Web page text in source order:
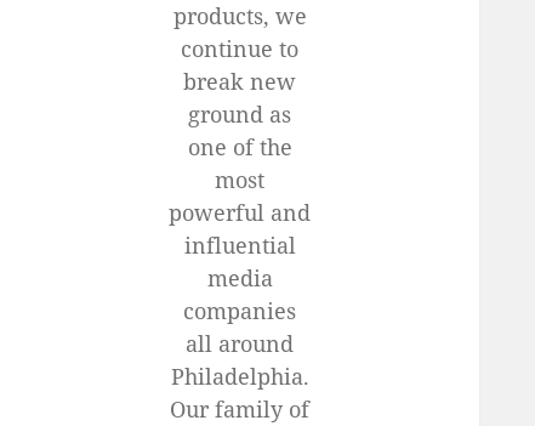
products, we
continue to
break new
ground as
one of the
most
powerful and
influential
media
companies
all around
Philadelphia.
Our family of